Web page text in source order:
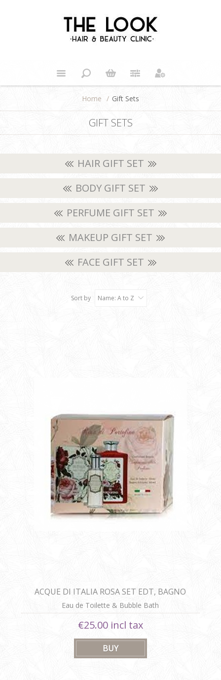
Home / Gift Sets
GIFT SETS
HAIR GIFT SET
BODY GIFT SET
PERFUME GIFT SET
MAKEUP GIFT SET
FACE GIFT SET
Sort by Name: A to Z
ACQUE DI ITALIA ROSA SET EDT, BAGNO
SCHIUMA
Eau de Toilette & Bubble Bath
€25.00 incl tax